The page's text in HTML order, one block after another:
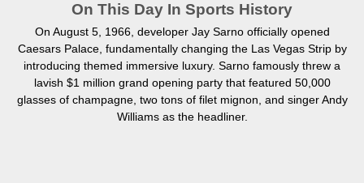
On This Day In Sports History
On August 5, 1966, developer Jay Sarno officially opened
Caesars Palace, fundamentally changing the Las Vegas Strip by
introducing themed immersive luxury. Sarno famously threw a
lavish $1 million grand opening party that featured 50,000
glasses of champagne, two tons of filet mignon, and singer Andy
Williams as the headliner.